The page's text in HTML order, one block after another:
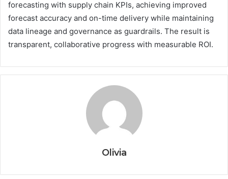
forecasting with supply chain KPIs, achieving improved
forecast accuracy and on-time delivery while maintaining
data lineage and governance as guardrails. The result is
transparent, collaborative progress with measurable ROI.
Olivia